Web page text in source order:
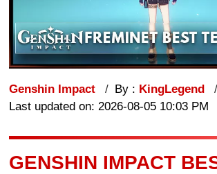
Genshin Impact By : KingLegend
Last updated on: 2026-08-05 10:03 PM
GENSHIN IMPACT